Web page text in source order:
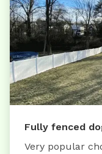
Fully fenced
Very popular